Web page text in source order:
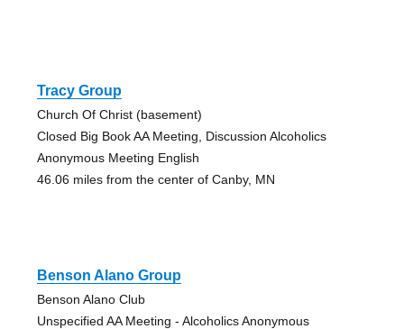
Tracy Group
Church Of Christ (basement)
Closed Big Book AA Meeting, Discussion Alcoholics
Anonymous Meeting English
46.06 miles from the center of Canby, MN
Benson Alano Group
Benson Alano Club
Unspecified AA Meeting - Alcoholics Anonymous